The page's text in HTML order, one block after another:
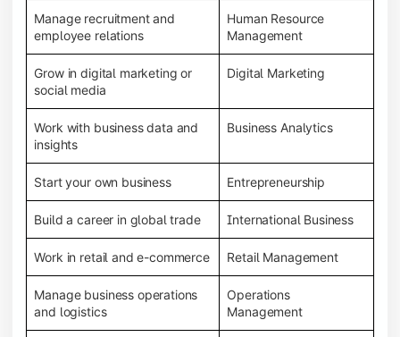
Manage recruitment and
employee relations
Human Resource
Management
Grow in digital marketing or
social media
Digital Marketing
Work with business data and
insights
Business Analytics
Start your own business Entrepreneurship
Build a career in global trade International Business
Work in retail and e-commerce Retail Management
Manage business operations
and logistics
Operations
Management